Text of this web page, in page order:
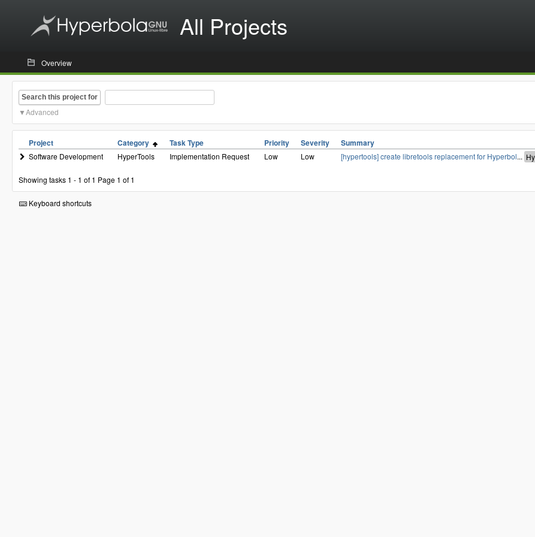
All Projects
Overview
Search this project for
Advanced
Project Category Task Type Priority Severity Summary
Software Development HyperTools Implementation Request Low Low [hypertools] create libretools replacement for Hyperbol...
Showing tasks 1 - 1 of 1 Page 1 of 1
Keyboard shortcuts